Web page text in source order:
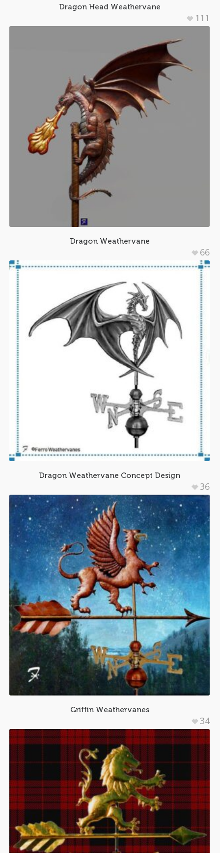
Dragon Head Weathervane
111
Dragon Weathervane
66
Dragon Weathervane Concept Design
36
Griffin Weathervanes
34